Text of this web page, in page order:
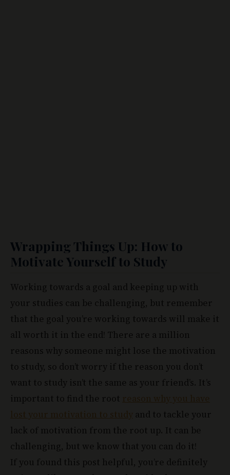
Wrapping Things Up: How to
Motivate Yourself to Study
Working towards a goal and keeping up with
your studies can be challenging, but remember
that the goal you’re working towards will make it
all worth it in the end! There are a million
reasons why someone might lose the motivation
to study, so don’t worry if the reason you don’t
want to study isn’t the same as your friend’s. It’s
important to find the root reason why you have
lost your motivation to study and to tackle your
lack of motivation from the root up. It can be
challenging, but we know that you can do it!
If you found this post helpful, you’re definitely